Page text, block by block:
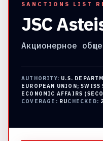
SANCTIONS LIST
JSC
Акционерное
AUTHORITY: U.S.
EUROPEAN UNION; SWISS
ECONOMIC AFFAIRS
COVERAGE: RUCHECKED: